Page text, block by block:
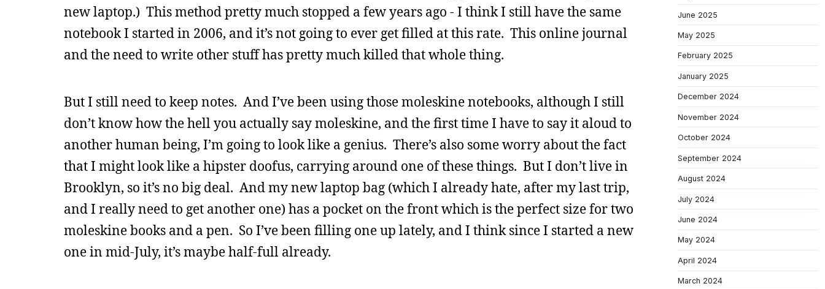
new laptop.) This method pretty much stopped a few years ago - I think I still have the same
notebook I started in 2006, and it’s not going to ever get filled at this rate. This online journal
and the need to write other stuff has pretty much killed that whole thing.
But I still need to keep notes. And I’ve been using those moleskine notebooks, although I still
don’t know how the hell you actually say moleskine, and the first time I have to say it aloud to
another human being, I’m going to look like a genius. There’s also some worry about the fact
that I might look like a hipster doofus, carrying around one of these things. But I don’t live in
Brooklyn, so it’s no big deal. And my new laptop bag (which I already hate, after my last trip,
and I really need to get another one) has a pocket on the front which is the perfect size for two
moleskine books and a pen. So I’ve been filling one up lately, and I think since I started a new
one in mid-July, it’s maybe half-full already.
June 2025
May 2025
February 2025
January 2025
December 2024
November 2024
October 2024
September 2024
August 2024
July 2024
June 2024
May 2024
April 2024
March 2024